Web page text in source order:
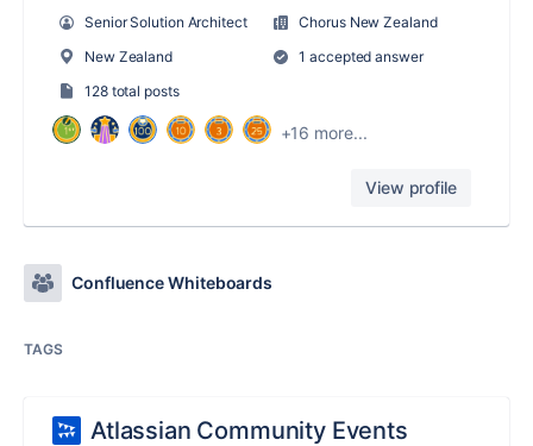
Senior Solution Architect
Chorus New Zealand
New Zealand
1 accepted answer
128 total posts
+16 more...
View profile
Confluence Whiteboards
TAGS
Atlassian Community Events